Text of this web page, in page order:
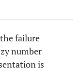
failure
number
is